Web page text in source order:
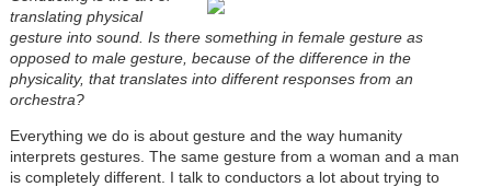
translating physical
gesture into sound. Is there something in female gesture as
opposed to male gesture, because of the difference in the
physicality, that translates into different responses from an
orchestra?
Everything we do is about gesture and the way humanity
interprets gestures. The same gesture from a woman and a man
is completely different. I talk to conductors a lot about trying to